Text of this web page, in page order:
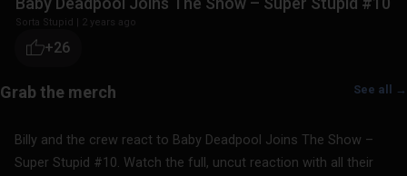
Sorta Stupid | 2 years ago
+26
See all →
Billy and the crew react to Baby Deadpool Joins The Show –
Super Stupid #10. Watch the full, uncut reaction with all their